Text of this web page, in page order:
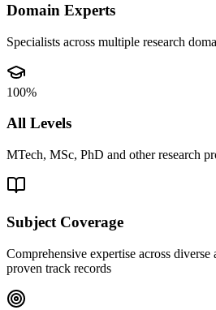
Domain Experts
Specialists across multiple research
100%
All Levels
MTech, MSc, PhD and other research
Subject Coverage
Comprehensive expertise across
proven track records